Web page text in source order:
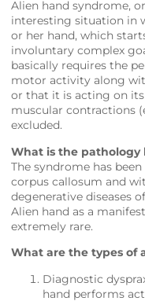
Alien hand syndrome,
interesting situation in
or her hand, which
involuntary complex
basically requires the
motor activity along
or that it is acting on
muscular contractions
excluded.
What is the pathology
The syndrome has
corpus callosum and
degenerative diseases
Alien hand as a
extremely rare.
What are the types of
Diagnostic
hand performs